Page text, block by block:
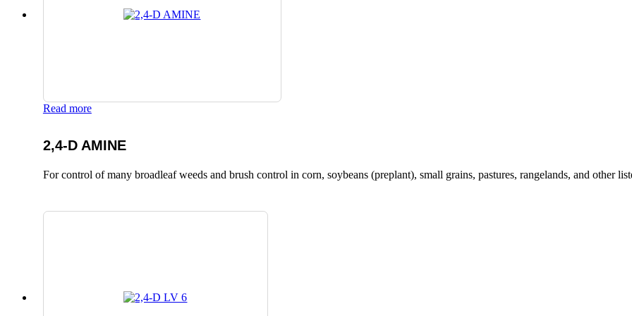
Read more
2,4-D AMINE
For control of many broadleaf weeds and brush control in corn, soybeans (preplant), small grains, pastures, rangelands, and other